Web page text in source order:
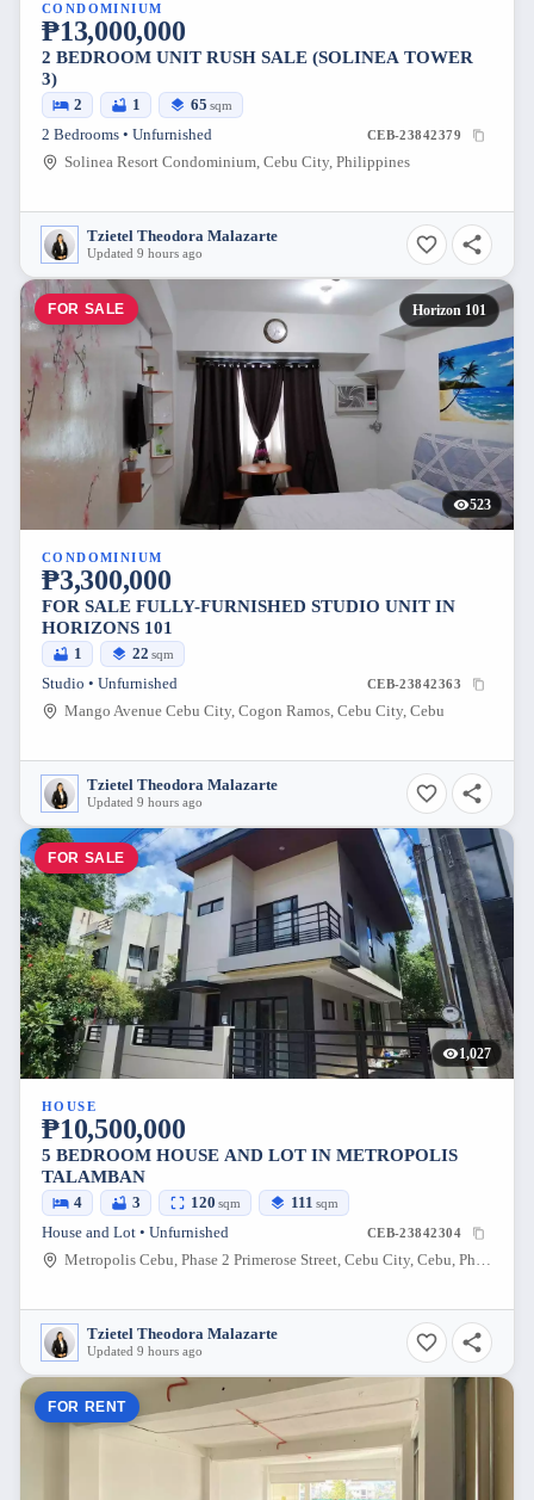
CONDOMINIUM
₱13,000,000
2 BEDROOM UNIT RUSH SALE (SOLINEA TOWER
3)
2 1 65 sqm
2 Bedrooms • Unfurnished CEB-23842379
Solinea Resort Condominium, Cebu City, Philippines
Tzietel Theodora Malazarte
Updated 9 hours ago
FOR SALE Horizon 101
523
CONDOMINIUM
₱3,300,000
FOR SALE FULLY-FURNISHED STUDIO UNIT IN
HORIZONS 101
1 22 sqm
Studio • Unfurnished CEB-23842363
Mango Avenue Cebu City, Cogon Ramos, Cebu City, Cebu
Tzietel Theodora Malazarte
Updated 9 hours ago
FOR SALE
1,027
HOUSE
₱10,500,000
5 BEDROOM HOUSE AND LOT IN METROPOLIS
TALAMBAN
4 3 120 sqm 111 sqm
House and Lot • Unfurnished CEB-23842304
Metropolis Cebu, Phase 2 Primerose Street, Cebu City, Cebu, Philippines
Tzietel Theodora Malazarte
Updated 9 hours ago
FOR RENT